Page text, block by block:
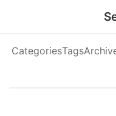
CategoriesTags